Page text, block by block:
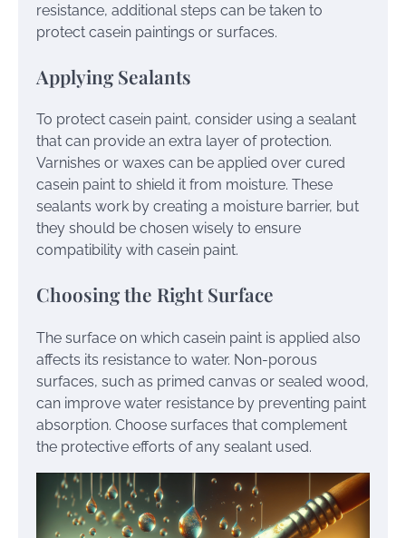
resistance, additional steps can be taken to
protect casein paintings or surfaces.
Applying Sealants
To protect casein paint, consider using a sealant
that can provide an extra layer of protection.
Varnishes or waxes can be applied over cured
casein paint to shield it from moisture. These
sealants work by creating a moisture barrier, but
they should be chosen wisely to ensure
compatibility with casein paint.
Choosing the Right Surface
The surface on which casein paint is applied also
affects its resistance to water. Non-porous
surfaces, such as primed canvas or sealed wood,
can improve water resistance by preventing paint
absorption. Choose surfaces that complement
the protective efforts of any sealant used.